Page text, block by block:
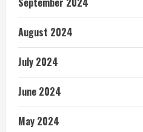
August 2024
July 2024
June 2024
May 2024